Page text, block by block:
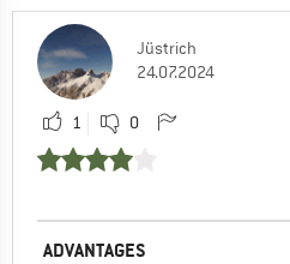
Jüstrich
24.07.2024
1 0
ADVANTAGES